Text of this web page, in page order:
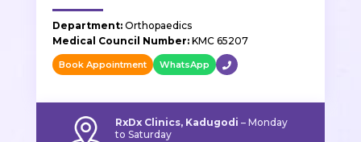
Department: Orthopaedics
Medical Council Number:KMC 65207
Book Appointment WhatsApp
RxDx Clinics, Kadugodi – Monday
to Saturday